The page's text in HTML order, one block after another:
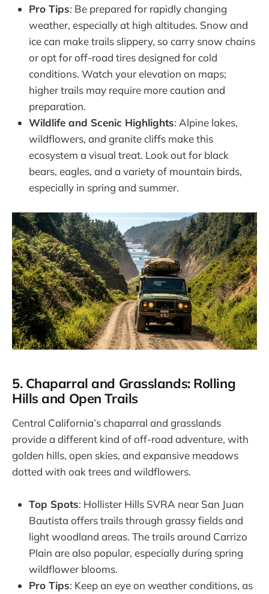
Pro Tips: Be prepared for rapidly changing
weather, especially at high altitudes. Snow and
ice can make trails slippery, so carry snow chains
or opt for off-road tires designed for cold
conditions. Watch your elevation on maps;
higher trails may require more caution and
preparation.
Wildlife and Scenic Highlights: Alpine lakes,
wildflowers, and granite cliffs make this
ecosystem a visual treat. Look out for black
bears, eagles, and a variety of mountain birds,
especially in spring and summer.
5. Chaparral and Grasslands: Rolling
Hills and Open Trails
Central California’s chaparral and grasslands
provide a different kind of off-road adventure, with
golden hills, open skies, and expansive meadows
dotted with oak trees and wildflowers.
Top Spots: Hollister Hills SVRA near San Juan
Bautista offers trails through grassy fields and
light woodland areas. The trails around Carrizo
Plain are also popular, especially during spring
wildflower blooms.
Pro Tips: Keep an eye on weather conditions, as